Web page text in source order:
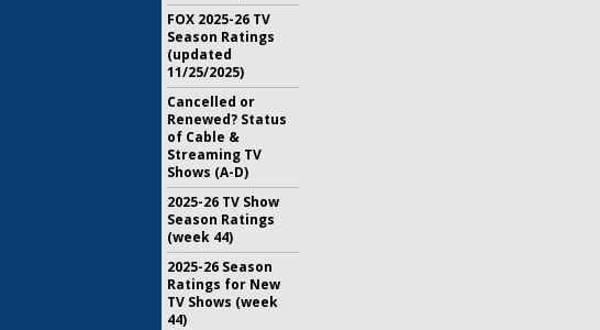
FOX 2025-26 TV
Season Ratings
(updated
11/25/2025)
Cancelled or
Renewed? Status
of Cable &
Streaming TV
Shows (A-D)
2025-26 TV Show
Season Ratings
(week 44)
2025-26 Season
Ratings for New
TV Shows (week
44)